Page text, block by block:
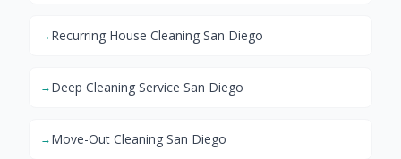
→Recurring House Cleaning San Diego
→Deep Cleaning Service San Diego
→Move-Out Cleaning San Diego